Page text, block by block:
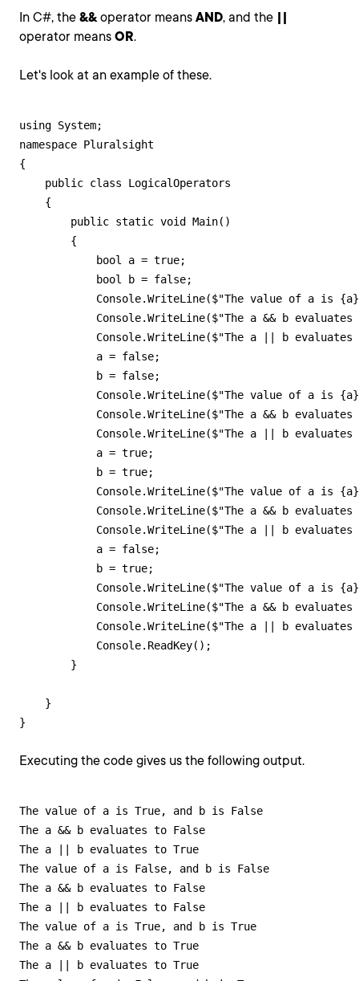
In C#, the &&operator means AND, and the ||
operator means OR.
Let's look at an example of these.
using System;
namespace Pluralsight
{
    public class LogicalOperators
    {
        public static void Main()
        {
            bool a = true;
            bool b = false;
Console.WriteLine($"The value of a is
Console.WriteLine($"The a && b evaluates
Console.WriteLine($"The a || b evaluates
            a = false;
            b = false;
Console.WriteLine($"The value of a is
Console.WriteLine($"The a && b evaluates
Console.WriteLine($"The a || b evaluates
            a = true;
            b = true;
Console.WriteLine($"The value of a is
Console.WriteLine($"The a && b evaluates
Console.WriteLine($"The a || b evaluates
            a = false;
            b = true;
Console.WriteLine($"The value of a is
Console.WriteLine($"The a && b evaluates
Console.WriteLine($"The a || b evaluates
            Console.ReadKey();
        }
    }
}
Executing the code gives us the following output.
The value of a is True, and b is False
The a && b evaluates to False
The a || b evaluates to True
The value of a is False, and b is False
The a && b evaluates to False
The a || b evaluates to False
The value of a is True, and b is True
The a && b evaluates to True
The a || b evaluates to True